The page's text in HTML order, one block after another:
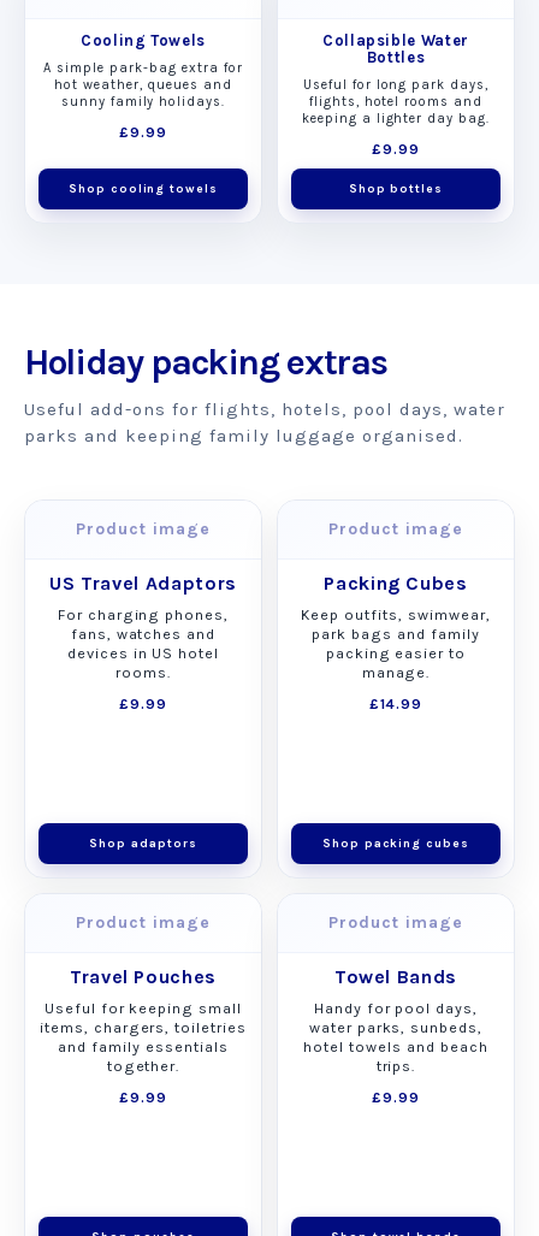
Cooling Towels
A simple park-bag extra for
hot weather, queues and
sunny family holidays.
£9.99
Shop cooling towels
Collapsible Water
Bottles
Useful for long park days,
flights, hotel rooms and
keeping a lighter day bag.
£9.99
Shop bottles
Holiday packing extras
Useful add-ons for flights, hotels, pool days, water
parks and keeping family luggage organised.
Product image
US Travel Adaptors
For charging phones,
fans, watches and
devices in US hotel
rooms.
£9.99
Shop adaptors
Product image
Packing Cubes
Keep outfits, swimwear,
park bags and family
packing easier to
manage.
£14.99
Shop packing cubes
Product image
Travel Pouches
Useful for keeping small
items, chargers, toiletries
and family essentials
together.
£9.99
Product image
Towel Bands
Handy for pool days,
water parks, sunbeds,
hotel towels and beach
trips.
£9.99